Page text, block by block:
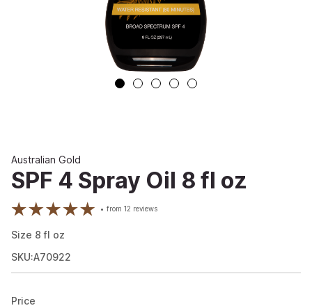
Australian Gold
SPF 4 Spray Oil 8 fl oz
from12 reviews
Size 8 fl oz
SKU:A70922
Price